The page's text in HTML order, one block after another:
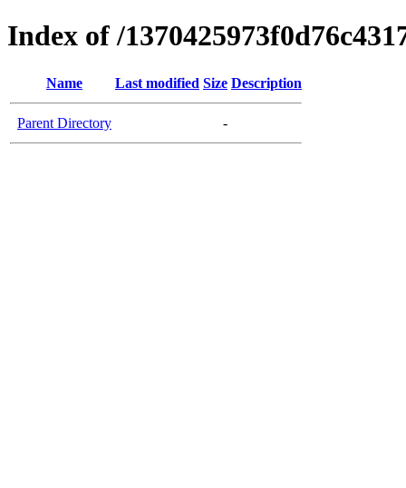
Index of /
Name Last modified Size Description
Parent Directory -